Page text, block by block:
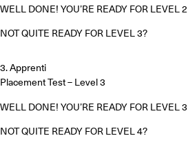
WELL DONE! YOU’RE READY FOR LEVEL 2
NOT QUITE READY FOR LEVEL 3?
3. Apprenti
Placement Test – Level 3
WELL DONE! YOU’RE READY FOR LEVEL 3
NOT QUITE READY FOR LEVEL 4?